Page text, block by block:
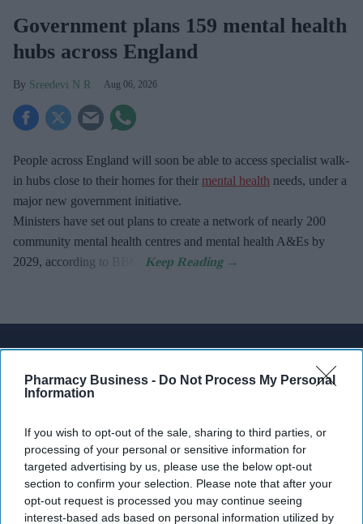
Pharmacy Business - Do Not Process My Personal
Information
If you wish to opt-out of the sale, sharing to third parties, or
processing of your personal or sensitive information for
targeted advertising by us, please use the below opt-out
section to confirm your selection. Please note that after your
opt-out request is processed you may continue seeing
interest-based ads based on personal information utilized by
Government plans 159 mental health
hubs across England
Sreedevi N R Aug 06, 2026
People across England will soon be able to access specialist walk-
in hubs close to their homes for their mental health needs, under a
major new government initiative.
Ministers have set out plans to create a network of nearly 200
community mental health centres and mental health A&Es by
2029, according to BBC.
Don’t Miss Out
Get the latest updates and insights
your
email
I’M IN!